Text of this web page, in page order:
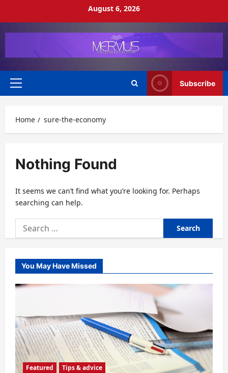
August 6, 2026
Primary
Subscribe
Home sure-the-economy
Nothing Found
It seems we can’t find what you’re looking for. Perhaps
searching can help.
Search
for:
You May Have Missed
Featured Tips & advice